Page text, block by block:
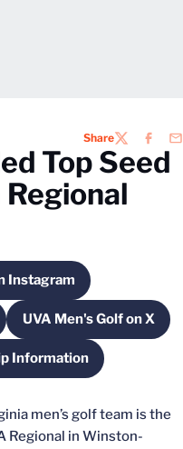
ShareTWITTER
Top Seed
Instagram
in a new window
UVA Men's Golf on X
Opens in a
Information
in a new window
men’s golf team is the
Regional in Winston-